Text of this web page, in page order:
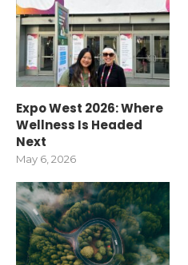
Expo West 2026: Where
Wellness Is Headed
Next
May 6, 2026